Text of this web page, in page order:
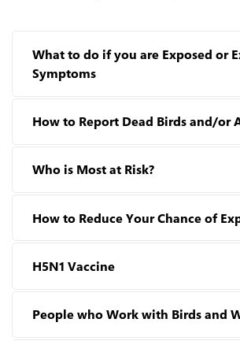
What to do if you are Exposed or
Symptoms
How to Report Dead Birds and/or
Who is Most at Risk?
How to Reduce Your Chance of
H5N1 Vaccine
People who Work with Birds and